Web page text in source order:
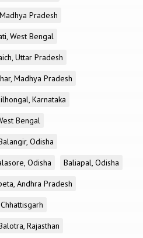
Pradesh
West Bengal
Uttar Pradesh
Madhya Pradesh
Karnataka
Bengal
Odisha
Odisha
Baliapal, Odisha
Andhra Pradesh
Rajasthan